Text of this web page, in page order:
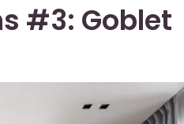
#3: Goblet